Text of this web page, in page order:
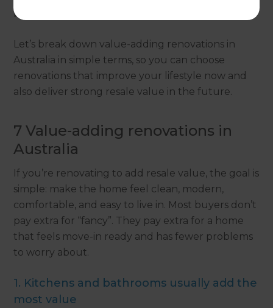
because that’s what most buyers care about.
Let’s break down value-adding renovations in
Australia in simple terms, so you can choose
renovations that improve your lifestyle now and
also deliver strong resale value in the future.
7 Value-adding renovations in
Australia
If you’re renovating to add resale value, the goal is
simple: make the home feel clean, modern,
comfortable, and easy to live in. Most buyers don’t
pay extra for “fancy”. They pay extra for a home
that feels move-in ready and has fewer problems
to worry about.
1. Kitchens and bathrooms usually add the
most value